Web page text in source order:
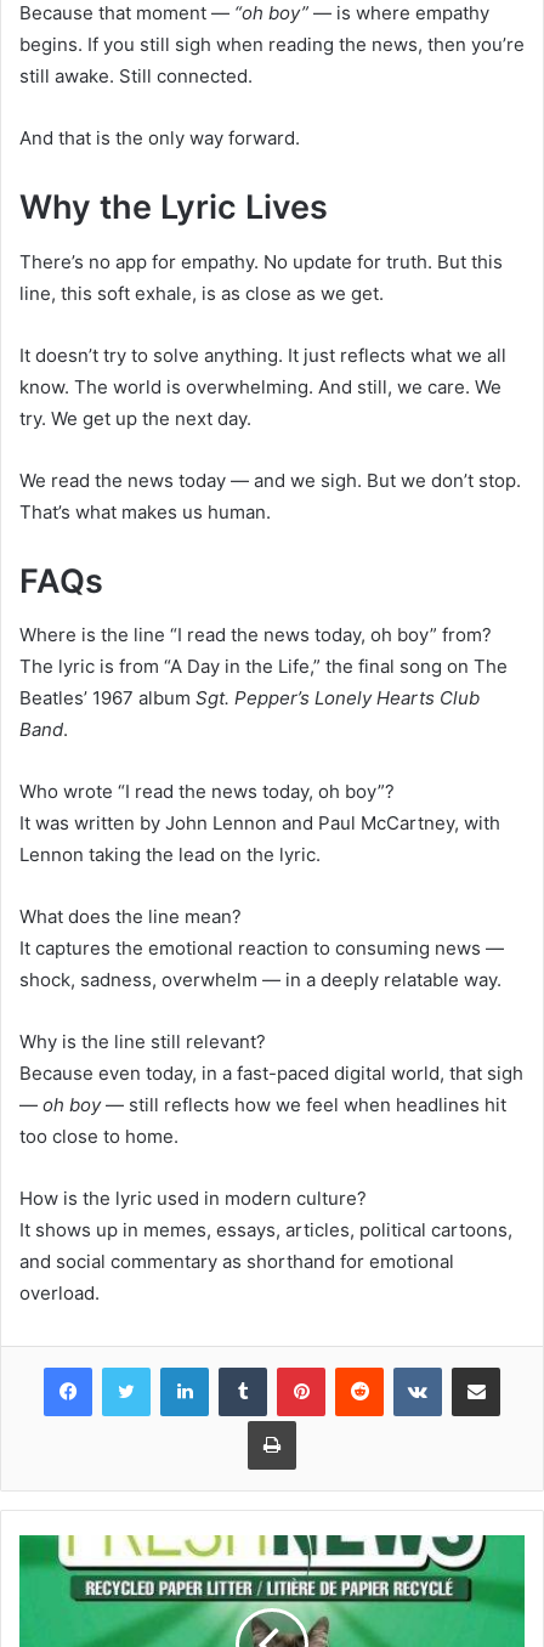
Because that moment — “oh boy” — is where empathy
begins. If you still sigh when reading the news, then you’re
still awake. Still connected.
And that is the only way forward.
Why the Lyric Lives
There’s no app for empathy. No update for truth. But this
line, this soft exhale, is as close as we get.
It doesn’t try to solve anything. It just reflects what we all
know. The world is overwhelming. And still, we care. We
try. We get up the next day.
We read the news today — and we sigh. But we don’t stop.
That’s what makes us human.
FAQs
Where is the line “I read the news today, oh boy” from?
The lyric is from “A Day in the Life,” the final song on The
Beatles’ 1967 album Sgt. Pepper’s Lonely Hearts Club
Band.
Who wrote “I read the news today, oh boy”?
It was written by John Lennon and Paul McCartney, with
Lennon taking the lead on the lyric.
What does the line mean?
It captures the emotional reaction to consuming news —
shock, sadness, overwhelm — in a deeply relatable way.
Why is the line still relevant?
Because even today, in a fast-paced digital world, that sigh
— oh boy— still reflects how we feel when headlines hit
too close to home.
How is the lyric used in modern culture?
It shows up in memes, essays, articles, political cartoons,
and social commentary as shorthand for emotional
overload.
Print